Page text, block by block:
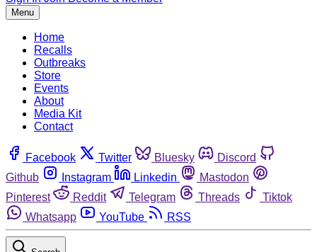
Menu
Home
Recalls
Outbreaks
Store
Events
About
Media Kit
Contact
Facebook Twitter Bluesky
Discord
Github
Instagram Linkedin
Mastodon
Pinterest
Reddit Telegram Threads
Tiktok
Whatsapp
YouTube RSS